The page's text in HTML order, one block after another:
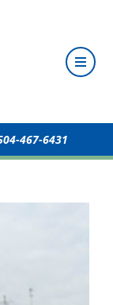
467-6431